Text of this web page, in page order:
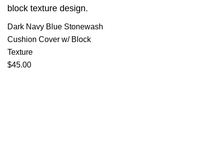
Dark Navy Blue Stonewash
Cushion Cover w/ Block
Texture
$45.00